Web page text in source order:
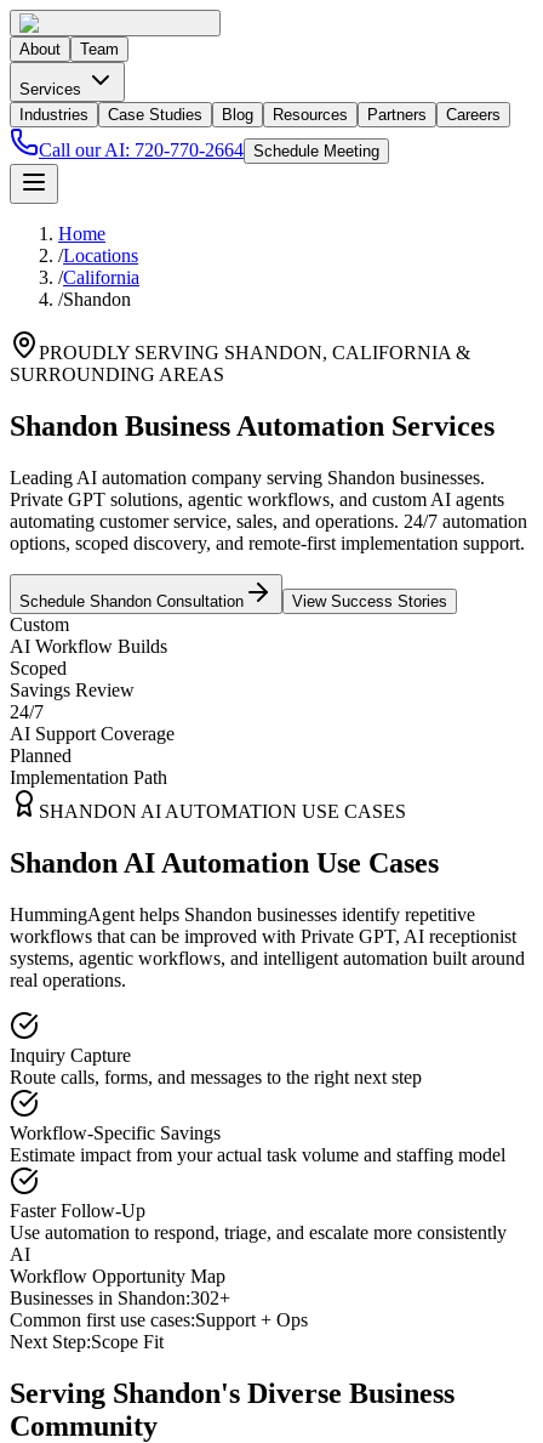
About Team
Services
Industries
Case Studies Blog Resources Partners Careers
Call our AI: 720-770-2664 Schedule Meeting
Home
/Locations
/California
/Shandon
PROUDLY SERVING SHANDON, CALIFORNIA &
SURROUNDING AREAS
Shandon Business Automation Services
Leading AI automation company serving Shandon businesses.
Private GPT solutions, agentic workflows, and custom AI agents
automating customer service, sales, and operations. 24/7 automation
options, scoped discovery, and remote-first implementation support.
Schedule Shandon Consultation View Success Stories
Custom
AI Workflow Builds
Scoped
Savings Review
24/7
AI Support Coverage
Planned
Implementation Path
SHANDON AI AUTOMATION USE CASES
Shandon AI Automation Use Cases
HummingAgent helps Shandon businesses identify repetitive
workflows that can be improved with Private GPT, AI receptionist
systems, agentic workflows, and intelligent automation built around
real operations.
Inquiry Capture
Route calls, forms, and messages to the right next step
Workflow-Specific Savings
Estimate impact from your actual task volume and staffing model
Faster Follow-Up
Use automation to respond, triage, and escalate more consistently
AI
Workflow Opportunity Map
Businesses in Shandon:302+
Common first use cases:Support + Ops
Next Step:Scope Fit
Serving Shandon's Diverse Business
Community